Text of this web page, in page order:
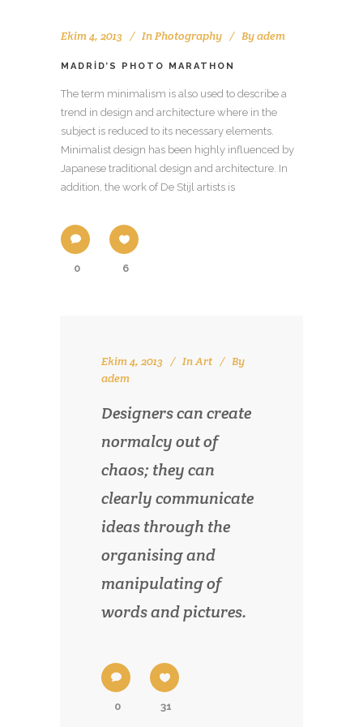
Ekim 4, 2013 InPhotography Byadem
MADRID’S PHOTO MARATHON
The term minimalism is also used to describe a
trend in design and architecture where in the
subject is reduced to its necessary elements.
Minimalist design has been highly influenced by
Japanese traditional design and architecture. In
addition, the work of De Stijl artists is
0 6
Ekim 4, 2013 InArt
By
adem
Designers can create
normalcy out of
chaos; they can
clearly communicate
ideas through the
organising and
manipulating of
words and pictures.
0 31